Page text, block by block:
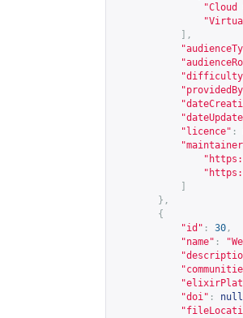
"Cloud
],
"licence" :
"
"
},
{
"id" : 30 ,
"name" :
"doi" : null